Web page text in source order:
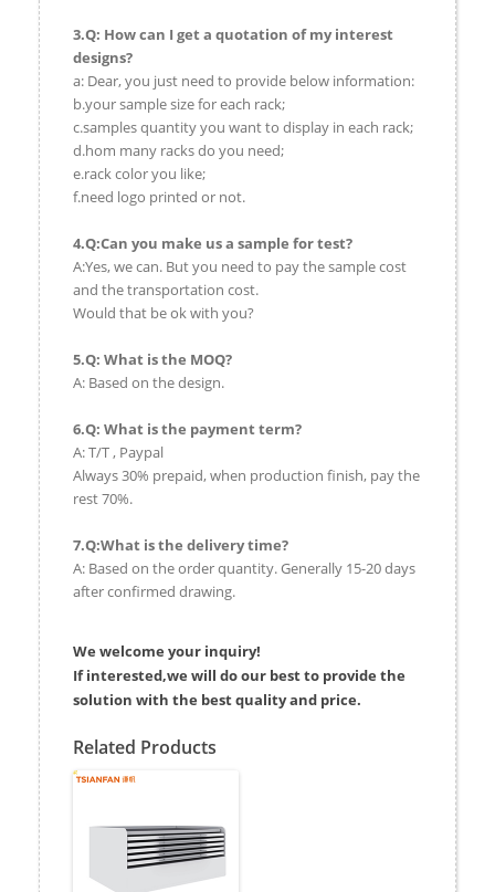
3.Q: How can I get a quotation of my interest
designs?
a: Dear, you just need to provide below information:
b.your sample size for each rack;
c.samples quantity you want to display in each rack;
d.hom many racks do you need;
e.rack color you like;
f.need logo printed or not.
4.Q:Can you make us a sample for test?
A:Yes, we can. But you need to pay the sample cost
and the transportation cost.
Would that be ok with you?
5.Q: What is the MOQ?
A: Based on the design.
6.Q: What is the payment term?
A: T/T , Paypal
Always 30% prepaid, when production finish, pay the
rest 70%.
7.Q:What is the delivery time?
A: Based on the order quantity. Generally 15-20 days
after confirmed drawing.
We welcome your inquiry!
If interested,we will do our best to provide the
solution with the best quality and price.
Related Products